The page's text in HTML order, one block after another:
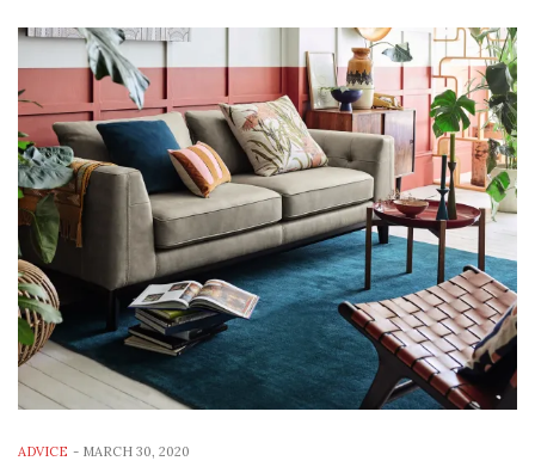
ADVICE - MARCH 30, 2020